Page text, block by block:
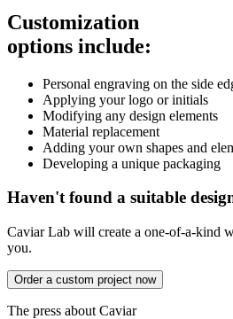
Customization
options include:
Personal engraving on the side
Applying your logo or initials
Modifying any design elements
Material replacement
Adding your own shapes and
Developing a unique packaging
Haven't found a suitable
Caviar Lab will create a one-of-a-kind
you.
Order a custom project now
The press about Caviar